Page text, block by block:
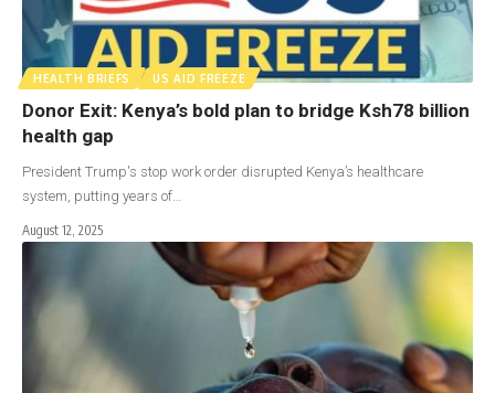
HEALTH BRIEFS US AID FREEZE
Donor Exit: Kenya’s bold plan to bridge Ksh78 billion
health gap
President Trump's stop work order disrupted Kenya’s healthcare
system, putting years of…
August 12, 2025